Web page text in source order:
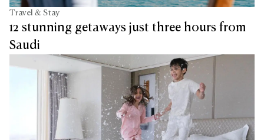
Travel & Stay
12 stunning getaways just three hours from
Saudi